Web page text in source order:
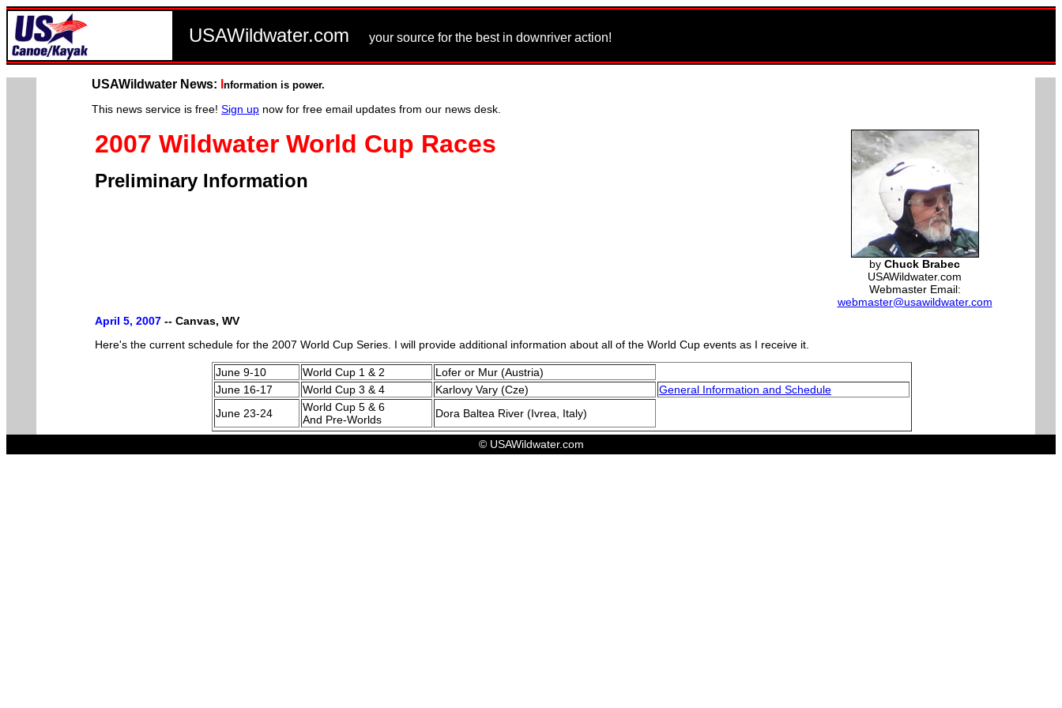
USAWildwater.com your source for the best in downriver action!
USAWildwater News: nformation is power.
This news service is free! Sign up now for free email updates from our news desk.
2007 Wildwater World Cup Races
Preliminary Information
by Chuck Brabec
USAWildwater.com
Webmaster Email:
webmaster@usawildwater.com
April 5, 2007 -- Canvas, WV
Here's the current schedule for the 2007 World Cup Series. I will provide additional information about all of the World Cup events as I receive it.
June 9-10 World Cup 1 & 2
Lofer or Mur (Austria)
June 16-17
World Cup 3 & 4 Karlovy Vary (Cze)
General Information and Schedule
June 23-24
World Cup 5 & 6
And Pre-Worlds
Dora Baltea River (Ivrea, Italy)
© USAWildwater.com